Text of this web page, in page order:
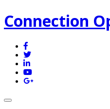
Connection
Toggle navigation